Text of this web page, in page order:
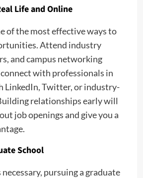
Life and Online
of the most effective ways to
Attend industry
and campus networking
with professionals in
LinkedIn, Twitter, or industry-
relationships early will
job openings and give you a
School
pursuing a graduate